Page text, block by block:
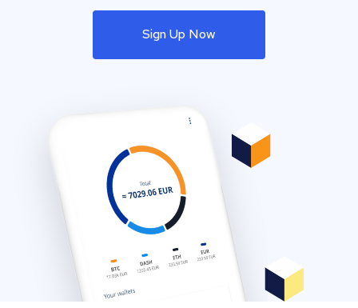
Sign Up Now